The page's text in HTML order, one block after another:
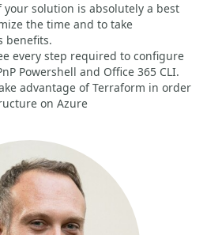
your solution is absolutely a best
the time and to take
benefits.
every step required to configure
Powershell and Office 365 CLI.
advantage of Terraform in order
on Azure